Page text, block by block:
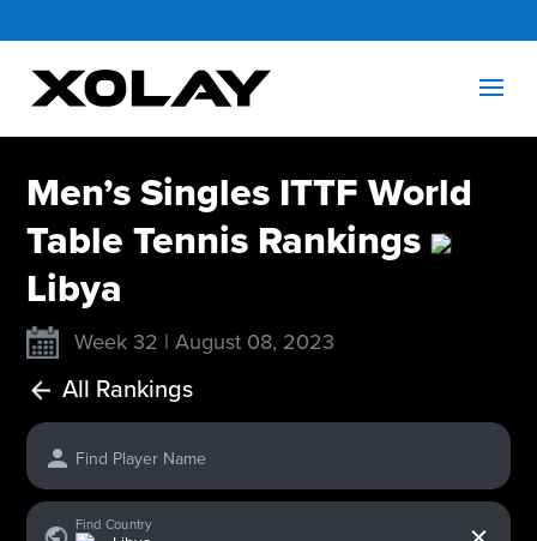
Men’s Singles ITTF World
Table Tennis Rankings
Libya
Week 32 | August 08, 2023
All Rankings
Find Player Name
Find Country